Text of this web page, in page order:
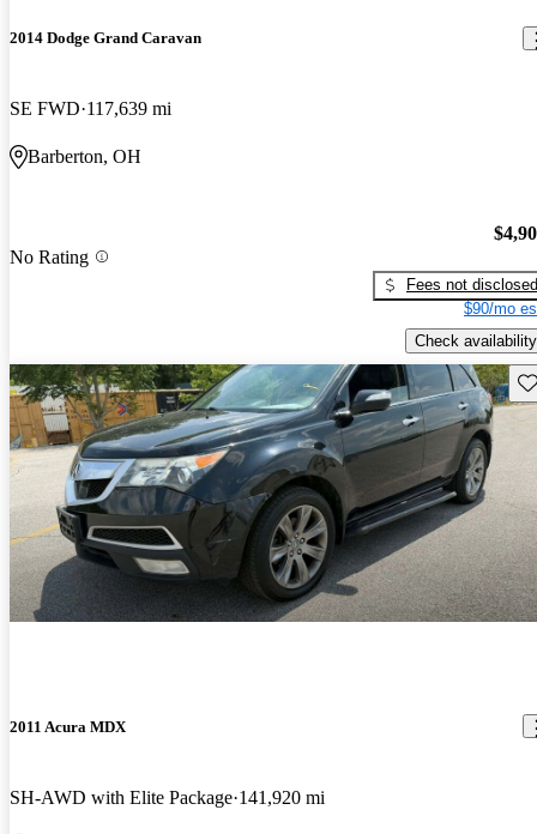
2014 Dodge Grand Caravan
SE FWD 117,639 mi
Barberton, OH
No Rating
Fees not disclosed
$90/mo
Check availability
2011 Acura MDX
SH-AWD with Elite Package 141,920 mi